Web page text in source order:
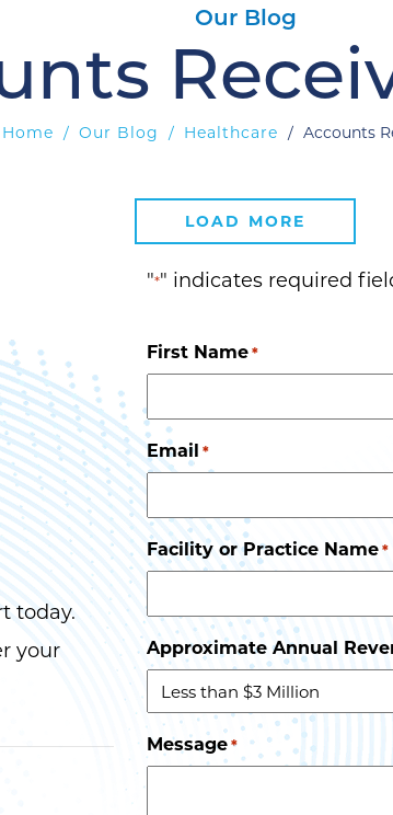
Our Blog
Home / Our Blog / Healthcare / Accounts
LOAD MORE
today.
your
"*" indicates required
First Name*
Email *
Facility or Practice Name*
Approximate Annual
Message*